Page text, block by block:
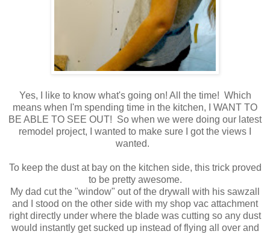
Yes, I like to know what's going on! All the time! Which
means when I'm spending time in the kitchen, I WANT TO
BE ABLE TO SEE OUT! So when we were doing our latest
remodel project, I wanted to make sure I got the views I
wanted.
To keep the dust at bay on the kitchen side, this trick proved
to be pretty awesome.
My dad cut the "window" out of the drywall with his sawzall
and I stood on the other side with my shop vac attachment
right directly under where the blade was cutting so any dust
would instantly get sucked up instead of flying all over and